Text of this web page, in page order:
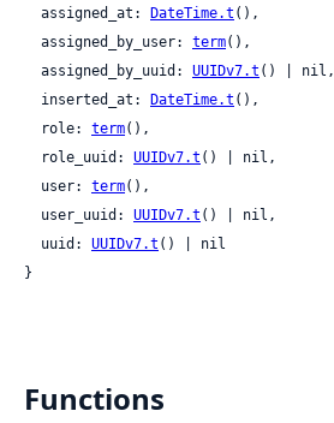
  assigned_at:
DateTime.t (),
  assigned_by_user:
term(),
  assigned_by_uuid:
UUIDv7.t () | nil,
  inserted_at:
DateTime.t (),
  role:
term(),
  role_uuid:
UUIDv7.t () | nil,
  user:
term(),
  user_uuid:
UUIDv7.t () | nil,
  uuid:
UUIDv7.t () | nil
}
Functions